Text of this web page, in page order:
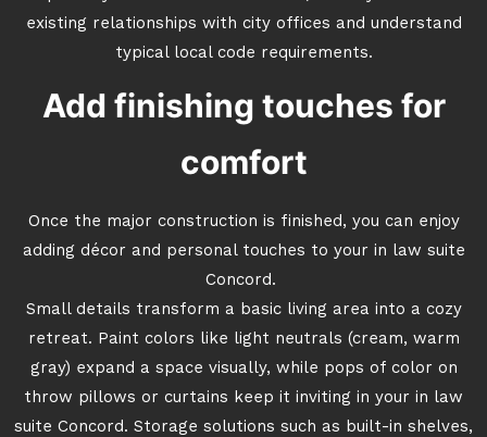
existing relationships with city offices and understand
typical local code requirements.
Add finishing touches for
comfort
Once the major construction is finished, you can enjoy
adding décor and personal touches to your in law suite
Concord.
Small details transform a basic living area into a cozy
retreat. Paint colors like light neutrals (cream, warm
gray) expand a space visually, while pops of color on
throw pillows or curtains keep it inviting in your in law
suite Concord. Storage solutions such as built-in shelves,